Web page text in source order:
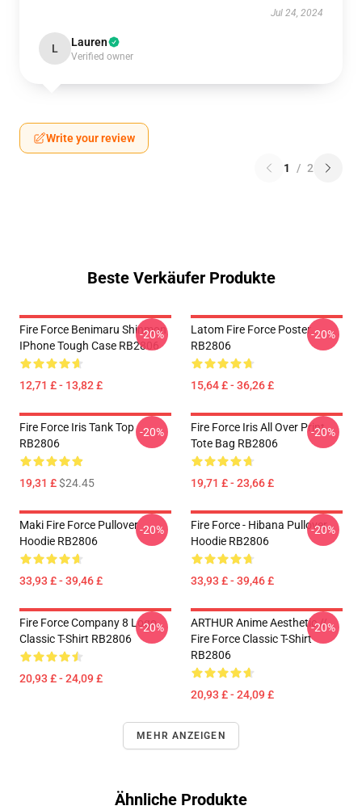
Jul 24, 2024
L Lauren
Verified owner
Write your review
1 / 2
Beste Verkäufer Produkte
Fire Force Benimaru Shinmon
IPhone Tough Case RB2806
12,71 £ - 13,82 £
-20%
Latom Fire Force Poster
RB2806
15,64 £ - 36,26 £
-20%
Fire Force Iris Tank Top
RB2806
19,31 £$24.45
-20%
Fire Force Iris All Over Print
Tote Bag RB2806
19,71 £ - 23,66 £
-20%
Maki Fire Force Pullover
Hoodie RB2806
33,93 £ - 39,46 £
-20%
Fire Force - Hibana Pullover
Hoodie RB2806
33,93 £ - 39,46 £
-20%
Fire Force Company 8 Logo
Classic T-Shirt RB2806
20,93 £ - 24,09 £
-20%
ARTHUR Anime Aesthetic //
Fire Force Classic T-Shirt
RB2806
20,93 £ - 24,09 £
-20%
MEHR ANZEIGEN
Ähnliche Produkte